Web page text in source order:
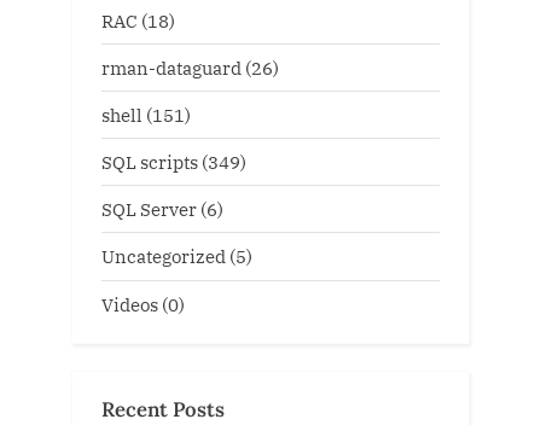
RAC (18)
rman-dataguard (26)
shell (151)
SQL scripts (349)
SQL Server (6)
Uncategorized (5)
Videos (0)
Recent Posts